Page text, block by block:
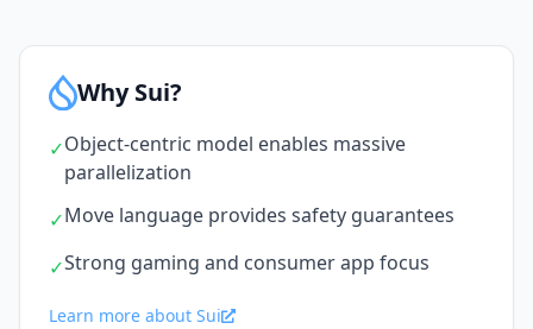
Why Sui?
✓Object-centric model enables massive
parallelization
✓Move language provides safety guarantees
✓Strong gaming and consumer app focus
Learn more about Sui